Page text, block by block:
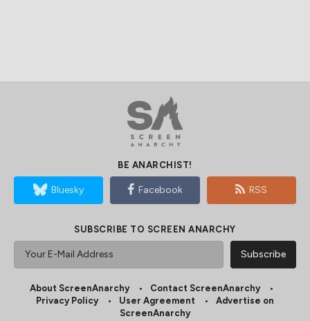
BE ANARCHIST!
Bluesky Facebook RSS
SUBSCRIBE TO SCREEN ANARCHY
About ScreenAnarchy
Contact ScreenAnarchy
Privacy Policy
User Agreement
Advertise on
ScreenAnarchy